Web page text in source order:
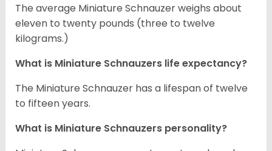
The average Miniature Schnauzer weighs about
eleven to twenty pounds (three to twelve
kilograms.)
What is Miniature Schnauzers life expectancy?
The Miniature Schnauzer has a lifespan of twelve
to fifteen years.
What is Miniature Schnauzers personality?